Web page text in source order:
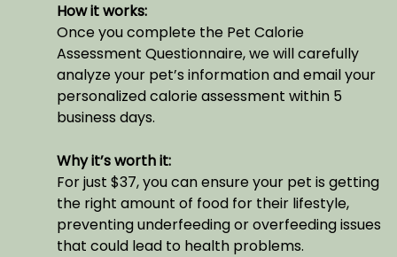
How it works:
Once you complete the Pet Calorie
Assessment Questionnaire, we will carefully
analyze your pet’s information and email your
personalized calorie assessment within 5
business days.
Why it’s worth it:
For just $37, you can ensure your pet is getting
the right amount of food for their lifestyle,
preventing underfeeding or overfeeding issues
that could lead to health problems.